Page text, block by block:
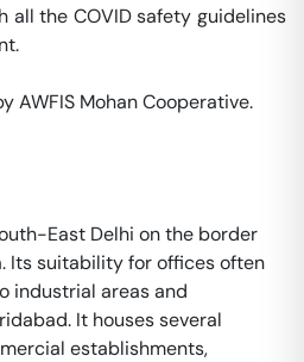
all the COVID safety guidelines
AWFIS Mohan Cooperative.
East Delhi on the border
Its suitability for offices often
industrial areas and
It houses several
establishments,